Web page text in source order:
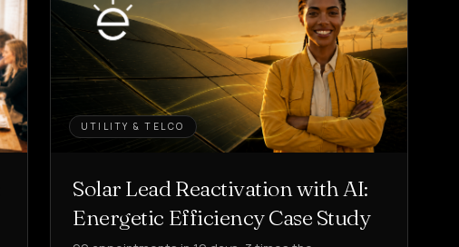
UTILITY & TELCO
Solar Lead Reactivation with AI:
Energetic Efficiency Case Study